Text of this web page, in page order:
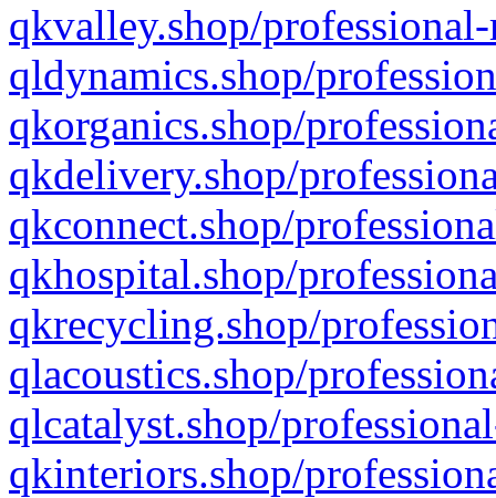
qkvalley.shop/
qldynamics.shop/
qkorganics.shop/
qkdelivery.shop/
qkconnect.shop/
qkhospital.shop/
qkrecycling.shop/
qlacoustics.shop/
qlcatalyst.shop/
qkinteriors.shop/